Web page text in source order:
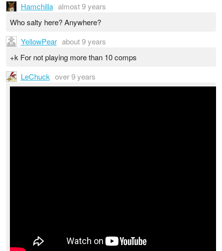
Hamchilla almost 9 years
Who salty here? Anywhere?
YellowPear about 9 years
+k For not playing more than 10 comps
LeChuck over 9 years